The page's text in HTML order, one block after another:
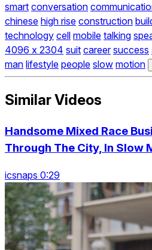
smart conversation
chinese high rise construction
technology cell mobile talking
4096 x 2304 suit career success
man lifestyle people slow motion
Similar Videos
Handsome Mixed Race
Through The City, In Slow
icsnaps 0:29